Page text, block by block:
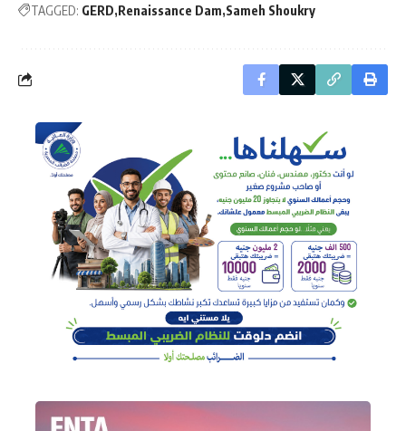
TAGGED: GERD Renaissance Dam Sameh Shoukry